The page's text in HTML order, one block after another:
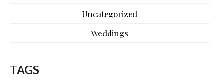
Uncategorized
Weddings
TAGS